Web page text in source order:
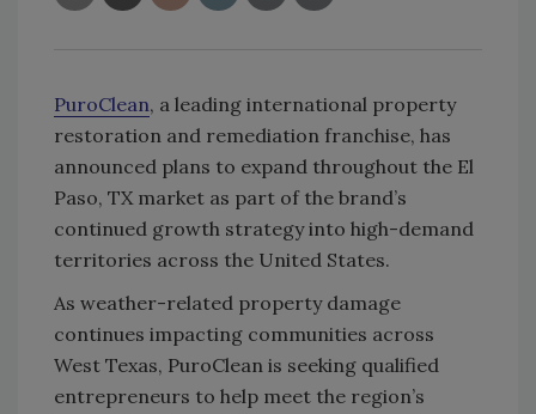
PuroClean, a leading international property
restoration and remediation franchise, has
announced plans to expand throughout the El
Paso, TX market as part of the brand’s
continued growth strategy into high-demand
territories across the United States.
As weather-related property damage
continues impacting communities across
West Texas, PuroClean is seeking qualified
entrepreneurs to help meet the region’s